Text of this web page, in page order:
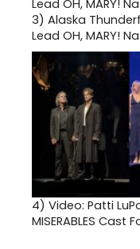
3) Alaska
Lead OH, MARY!
4) Video: Patti
MISERABLES Cast